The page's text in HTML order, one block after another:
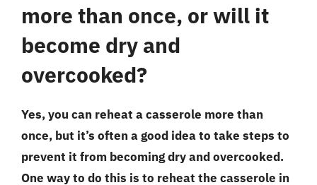
more than once, or will it
become dry and
overcooked?
Yes, you can reheat a casserole more than
once, but it’s often a good idea to take steps to
prevent it from becoming dry and overcooked.
One way to do this is to reheat the casserole in